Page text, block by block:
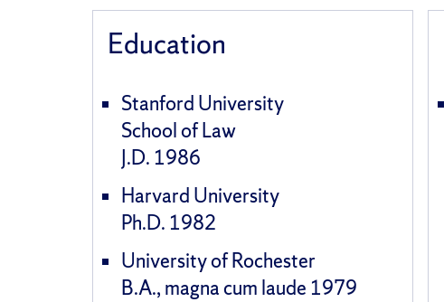
Education
Stanford University
School of Law
J.D. 1986
Harvard University
Ph.D. 1982
University of Rochester
B.A., magna cum laude 1979